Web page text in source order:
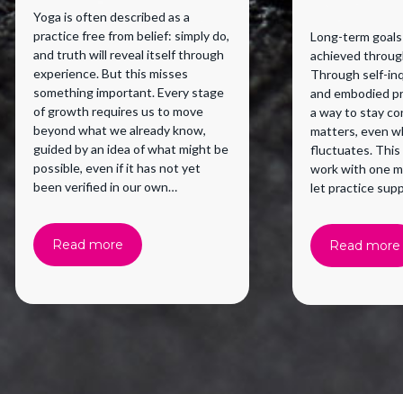
Yoga is often described as a
practice free from belief: simply do,
and truth will reveal itself through
experience. But this misses
something important. Every stage
of growth requires us to move
beyond what we already know,
guided by an idea of what might be
possible, even if it has not yet
been verified in our own
willingness to try.
Read more
Long-term
achieved
Through self-
and embodied
a way to stay
matters, even
fluctuates.
work with one
let practice
Read more